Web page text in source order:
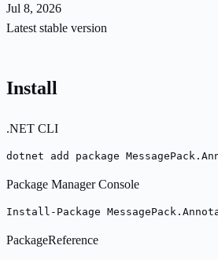
Jul 8, 2026
Latest stable version
Install
.NET CLI
dotnet add package
Package Manager Console
Install-Package
PackageReference